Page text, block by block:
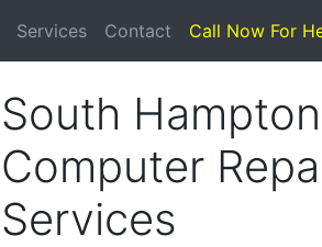
Services Contact Call Now For
South
Computer
Services